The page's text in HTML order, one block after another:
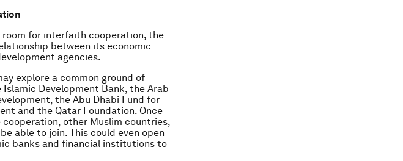
room for interfaith cooperation, the
between its economic
agencies.
explore a common ground of
Development Bank, the Arab
the Abu Dhabi Fund for
and the Qatar Foundation. Once
other Muslim countries,
able to join. This could even open
banks and financial institutions to